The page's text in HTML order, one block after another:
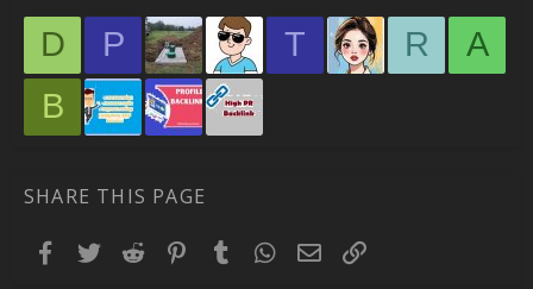
D P T R
A
B
SHARE THIS PAGE
Facebook
TwitterReddit Pinterest
TumblrWhatsApp
EmailLink